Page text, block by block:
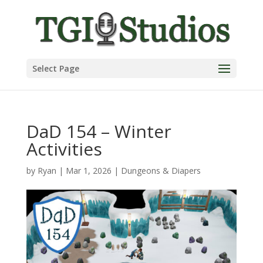
Select Page
DaD 154 – Winter
Activities
by Ryan | Mar 1, 2026 | Dungeons & Diapers